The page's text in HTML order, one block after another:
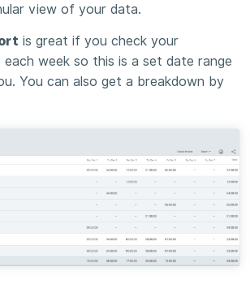
view of your data.
is great if you check your
each week so this is a set date range
You can also get a breakdown by